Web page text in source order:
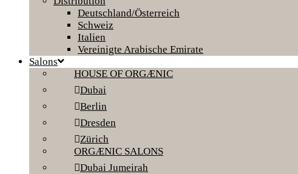
Deutschland/Österreich
Schweiz
Italien
Vereinigte Arabische Emirate
Salons
HOUSE OF ORGÆNIC
Dubai
Berlin
Dresden
Zürich
ORGÆNIC SALONS
Dubai Jumeirah